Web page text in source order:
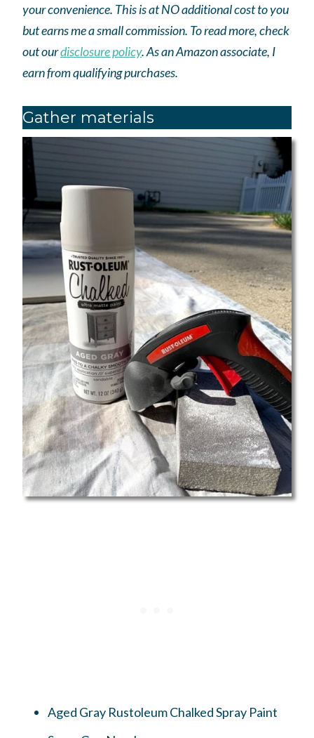
your convenience. This is at NO additional cost to you
but earns me a small commission. To read more, check
out ourdisclosure policy.As anAmazonassociate, I
earn from qualifying purchases.
Gather materials
Aged Gray Rustoleum Chalked Spray Paint